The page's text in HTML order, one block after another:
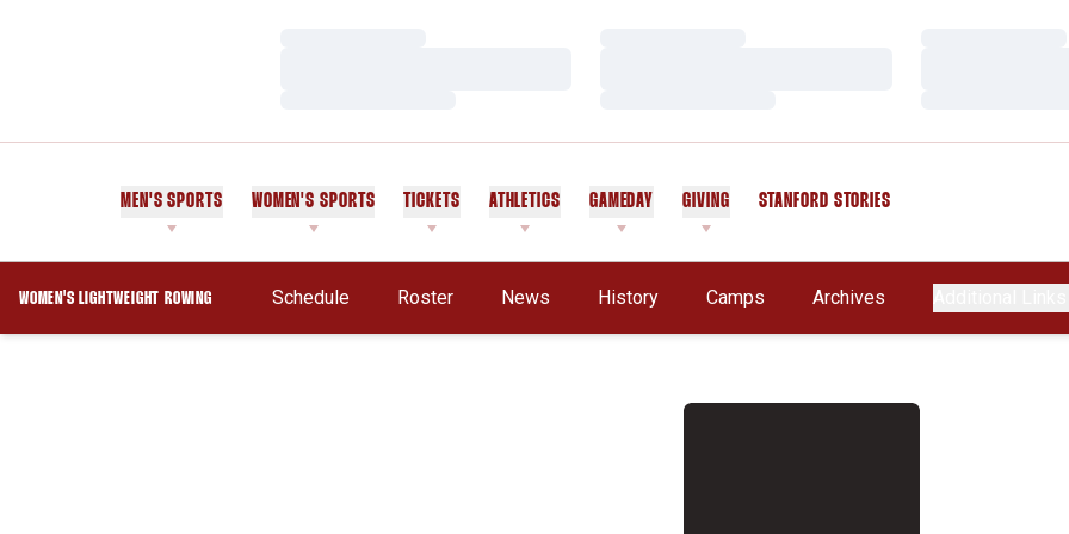
MEN'S SPORTS WOMEN'S SPORTS TICKETS ATHLETICS GAMEDAY GIVING STANFORD STORIES
WOMEN'S LIGHTWEIGHT ROWING Schedule Roster News History Camps Archives